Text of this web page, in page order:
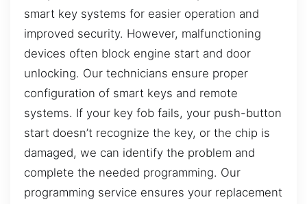
smart key systems for easier operation and
improved security. However, malfunctioning
devices often block engine start and door
unlocking. Our technicians ensure proper
configuration of smart keys and remote
systems. If your key fob fails, your push-button
start doesn’t recognize the key, or the chip is
damaged, we can identify the problem and
complete the needed programming. Our
programming service ensures your replacement